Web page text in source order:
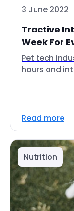
3 June 2022
Tractive
Week For
Pet tech
hours and
Read more
Nutrition